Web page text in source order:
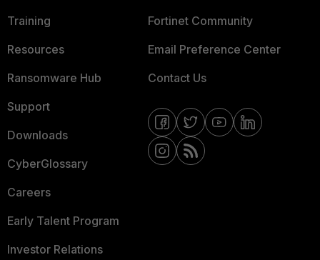
Training
Resources
Ransomware Hub
Support
Downloads
CyberGlossary
Careers
Early Talent Program
Investor Relations
Fortinet Community
Email Preference Center
Contact Us